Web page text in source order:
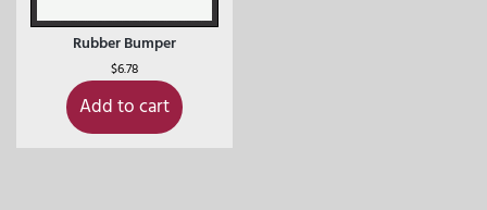
Rubber Bumper
$6.78
Add to cart